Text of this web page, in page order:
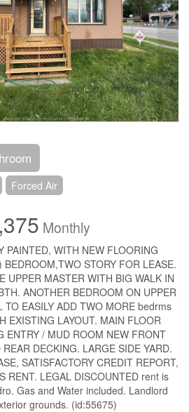
Forced Air
Monthly
PAINTED, WITH NEW FLOORING
STORY FOR LEASE.
UPPER MASTER WITH BIG WALK IN
ANOTHER BEDROOM ON UPPER
TO EASILY ADD TWO MORE bedrms
EXISTING LAYOUT. MAIN FLOOR
ENTRY / MUD ROOM NEW FRONT
DECKING. LARGE SIDE YARD.
SATISFACTORY CREDIT REPORT,
RENT. LEGAL DISCOUNTED rent is
Gas and Water included. Landlord
grounds. (id:55675)